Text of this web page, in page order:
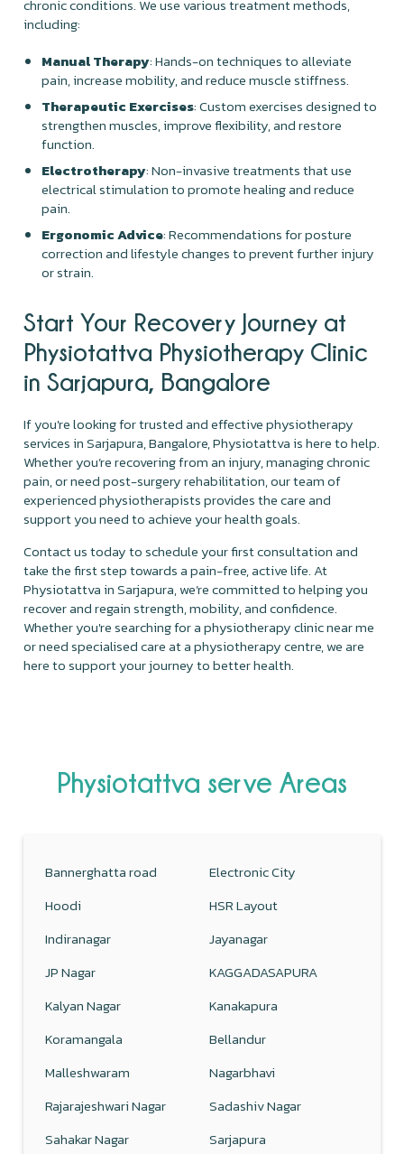
chronic conditions. We use various treatment methods,
including:
Manual Therapy: Hands-on techniques to alleviate
pain, increase mobility, and reduce muscle stiffness.
Therapeutic Exercises: Custom exercises designed to
strengthen muscles, improve flexibility, and restore
function.
Electrotherapy: Non-invasive treatments that use
electrical stimulation to promote healing and reduce
pain.
Ergonomic Advice: Recommendations for posture
correction and lifestyle changes to prevent further injury
or strain.
Start Your Recovery Journey at
Physiotattva Physiotherapy Clinic
in Sarjapura, Bangalore
If you're looking for trusted and effective physiotherapy
services in Sarjapura, Bangalore, Physiotattva is here to help.
Whether you’re recovering from an injury, managing chronic
pain, or need post-surgery rehabilitation, our team of
experienced physiotherapists provides the care and
support you need to achieve your health goals.
Contact us today to schedule your first consultation and
take the first step towards a pain-free, active life. At
Physiotattva in Sarjapura, we’re committed to helping you
recover and regain strength, mobility, and confidence.
Whether you're searching for a physiotherapy clinic near me
or need specialised care at a physiotherapy centre, we are
here to support your journey to better health.
Physiotattva serve Areas
Bannerghatta road
Electronic City
Hoodi
HSR Layout
Indiranagar
Jayanagar
JP Nagar
KAGGADASAPURA
Kalyan Nagar
Kanakapura
Koramangala
Bellandur
Malleshwaram
Nagarbhavi
Rajarajeshwari Nagar
Sadashiv Nagar
Sahakar Nagar
Sarjapura